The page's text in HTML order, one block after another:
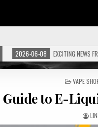
2026-06-08 EXCITING NEWS
POSTED
VAPE
Guide to E-